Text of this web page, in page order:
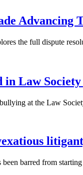
Advancing
the full dispute
in Law
at the Law
barred from